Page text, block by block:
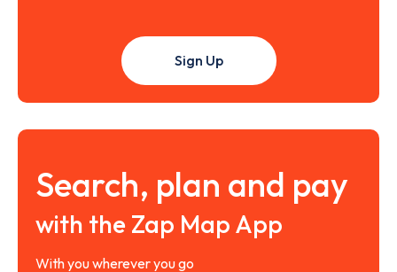
Sign Up
Search, plan and pay
with the Zap Map App
With you wherever you go